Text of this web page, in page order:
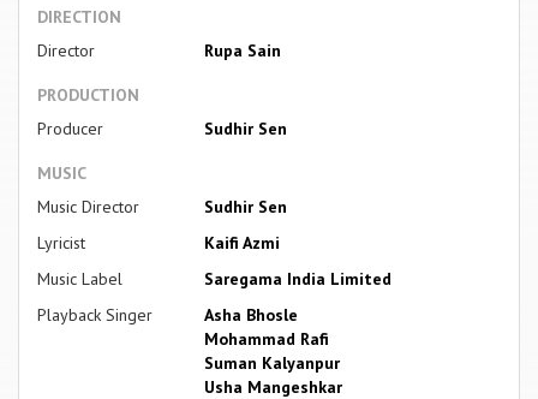
DIRECTION
Director
Rupa Sain
PRODUCTION
Producer
Sudhir Sen
MUSIC
Music Director
Sudhir Sen
Lyricist
Kaifi Azmi
Music Label
Saregama India Limited
Playback Singer
Asha Bhosle
Mohammad Rafi
Suman Kalyanpur
Usha Mangeshkar